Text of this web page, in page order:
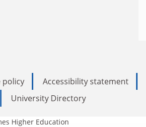
policy Accessibility statement
University Directory
Higher Education